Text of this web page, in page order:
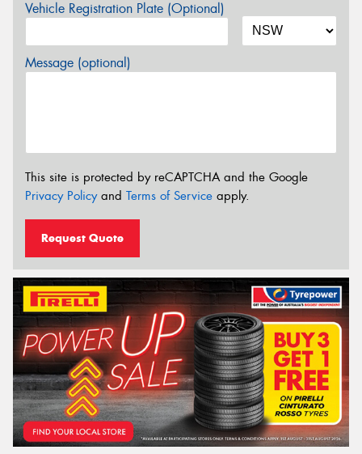
Vehicle Registration Plate (Optional)
Message (optional)
This site is protected by reCAPTCHA and the Google
Privacy Policyand Terms of Service apply.
Request Quote